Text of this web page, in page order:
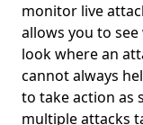
monitor live
allows you to
look where an
cannot always
to take action as
multiple attacks